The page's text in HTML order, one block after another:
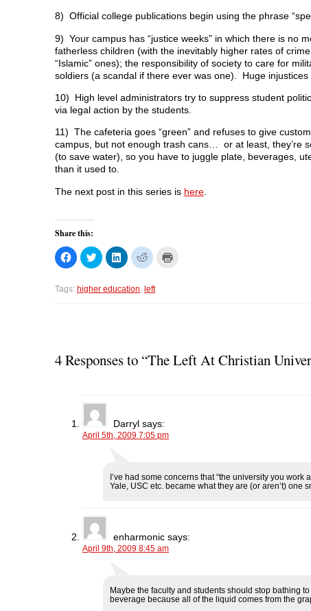
8) Official college publications begin using the phrase
9) Your campus has “justice weeks” in which there is no
fatherless children (with the inevitably higher rates of
“Islamic” ones); the responsibility of society to care for
soldiers (a scandal if there ever was one). Huge
10) High level administrators try to suppress student
via legal action by the students.
11) The cafeteria goes “green” and refuses to give
campus, but not enough trash cans… or at least, they’re
(to save water), so you have to juggle plate, beverages,
than it used to.
The next post in this series is here
Share this:
C
l
k
o
n
o
k
i
n
C
l
k
t
n
t
e
r
O
w
i
n
d
o
C
l
k
t
n
I
n
(
s
i
n
i
n
d
C
l
k
t
o
n
(
O
p
n
n
d
o
w
(
O
o
w
Tags: higher education, left
4 Responses to “The Left At Christian
Darryl says:
April 5th, 2009 7:05 pm
I’ve had some concerns that “the university you
Yale, USC etc. became what they are (or aren’t) one
enharmonic says:
April 9th, 2009 8:45 am
Maybe the faculty and students should stop bathing
beverage because all of the liquid comes from the